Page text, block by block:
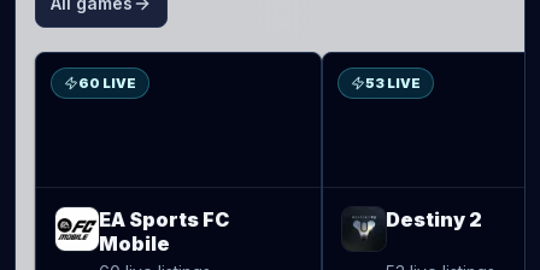
60 LIVE
EA Sports FC
Mobile
53 LIVE
Destiny 2